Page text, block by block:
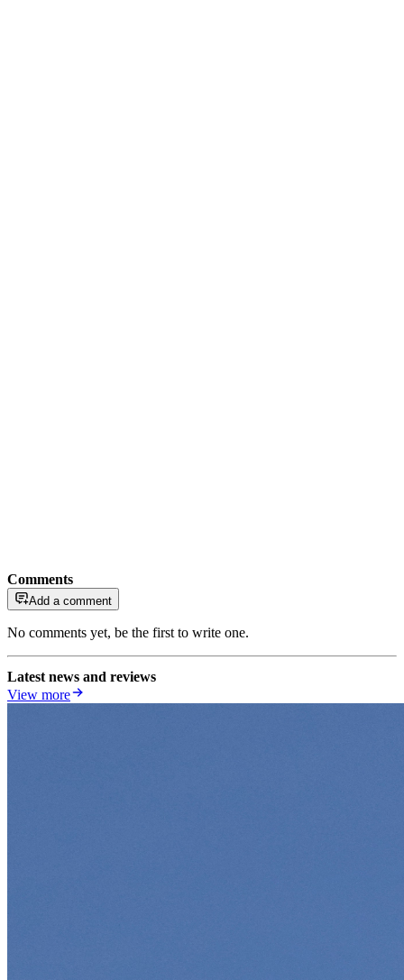
Comments
Add a comment
No comments yet, be the first to write one.
Latest news and reviews
View more